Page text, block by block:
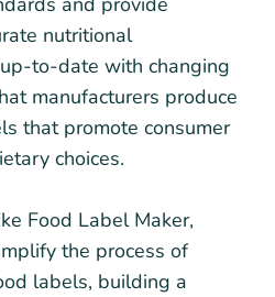
nutritional
to-date with changing
manufacturers produce
that promote consumer
choices.
Food Label Maker,
the process of
labels, building a